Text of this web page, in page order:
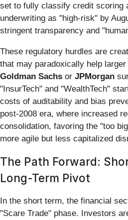
set to fully classify credit scoring
underwriting as "high-risk" by
stringent transparency and
These regulatory hurdles are
that may paradoxically help
Goldman Sachs or JPMorgan
"InsurTech" and "WealthTech"
costs of auditability and bias
post-2008 era, where increased
consolidation, favoring the "too
more agile but less capitalized
The Path Forward:
Long-Term Pivot
In the short term, the financial
"Scare Trade" phase. Investors